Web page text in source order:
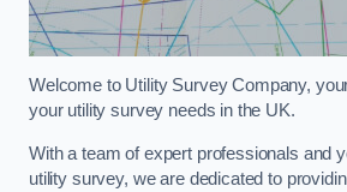
Welcome to Utility Survey Company,
your utility survey needs in the UK.
With a team of expert professionals and
utility survey, we are dedicated to